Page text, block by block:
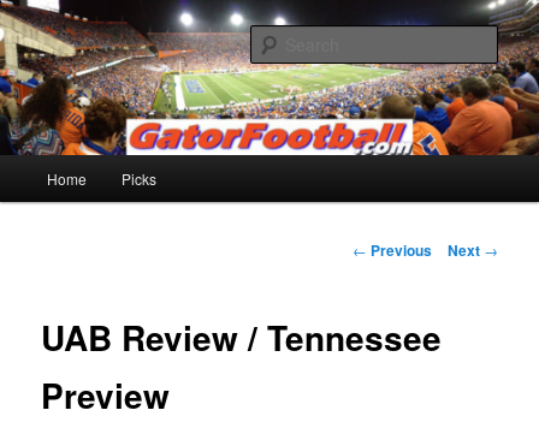
Skip
to
primary
content Gatorfootball.com
Home Picks
Post
← Previous Next →
UAB Review / Tennessee
Preview